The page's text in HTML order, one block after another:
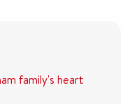
family's heart